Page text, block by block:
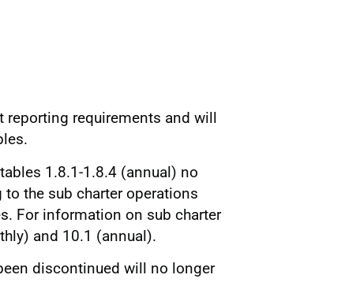
reporting requirements and will
1.8.1-1.8.4 (annual) no
the sub charter operations
For information on sub charter
and 10.1 (annual).
discontinued will no longer